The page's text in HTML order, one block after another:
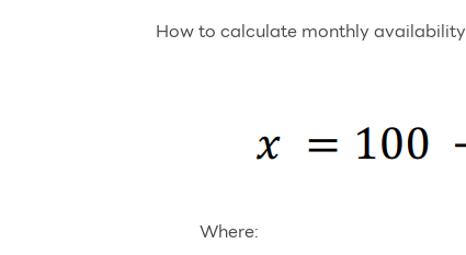
How to calculate monthly availability
Where: